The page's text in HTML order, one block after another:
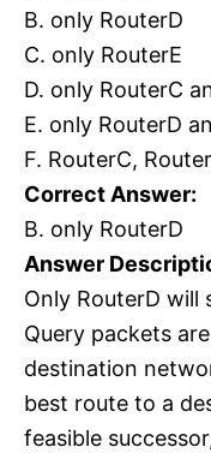
B. only RouterD
C. only RouterE
D. only RouterC
E. only RouterD
F. RouterC,
Correct Answer:
B. only RouterD
Answer
Only RouterD will
Query packets
destination
best route to a
feasible